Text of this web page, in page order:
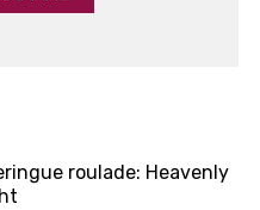
roulade: Heavenly